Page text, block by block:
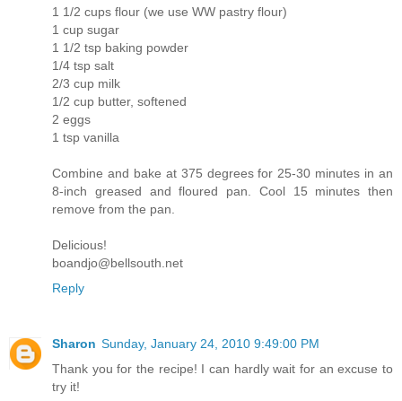
1 1/2 cups flour (we use WW pastry flour)
1 cup sugar
1 1/2 tsp baking powder
1/4 tsp salt
2/3 cup milk
1/2 cup butter, softened
2 eggs
1 tsp vanilla
Combine and bake at 375 degrees for 25-30 minutes in an
8-inch greased and floured pan. Cool 15 minutes then
remove from the pan.
Delicious!
boandjo@bellsouth.net
Reply
Sharon Sunday, January 24, 2010 9:49:00 PM
Thank you for the recipe! I can hardly wait for an excuse to
try it!